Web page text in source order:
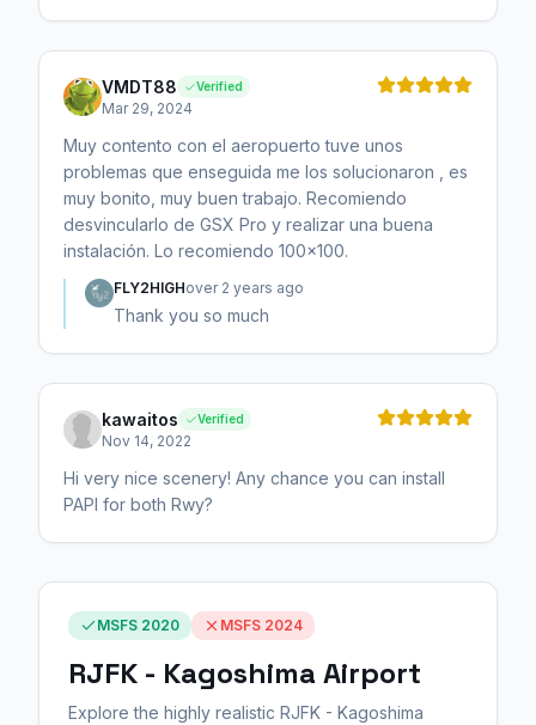
VMDT88 Verified
Mar 29, 2024
Muy contento con el aeropuerto tuve unos
problemas que enseguida me los solucionaron , es
muy bonito, muy buen trabajo. Recomiendo
desvincularlo de GSX Pro y realizar una buena
instalación. Lo recomiendo 100x100.
FLY2HIGHover 2 years ago
Thank you so much
kawaitos Verified
Nov 14, 2022
Hi very nice scenery! Any chance you can install
PAPI for both Rwy?
MSFS 2020 MSFS 2024
RJFK - Kagoshima Airport
Explore the highly realistic RJFK - Kagoshima